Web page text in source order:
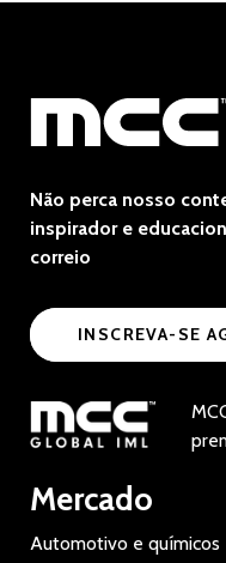
Não perca nosso
inspirador e
correio
INSCREVA-SE
Mercado
Automotivo e químicos